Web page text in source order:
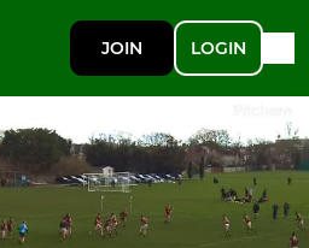
JOIN LOGIN